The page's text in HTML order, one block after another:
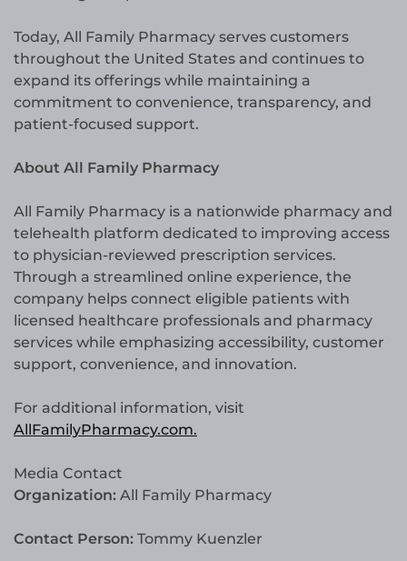
Today, All Family Pharmacy serves customers
throughout the United States and continues to
expand its offerings while maintaining a
commitment to convenience, transparency, and
patient-focused support.
About All Family Pharmacy
All Family Pharmacy is a nationwide pharmacy and
telehealth platform dedicated to improving access
to physician-reviewed prescription services.
Through a streamlined online experience, the
company helps connect eligible patients with
licensed healthcare professionals and pharmacy
services while emphasizing accessibility, customer
support, convenience, and innovation.
For additional information, visit
AllFamilyPharmacy.com.
Media Contact
Organization: All Family Pharmacy
Contact Person: Tommy Kuenzler